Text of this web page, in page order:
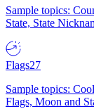
Sample topics:
State, State
Flags27
Sample topics:
Flags, Moon and